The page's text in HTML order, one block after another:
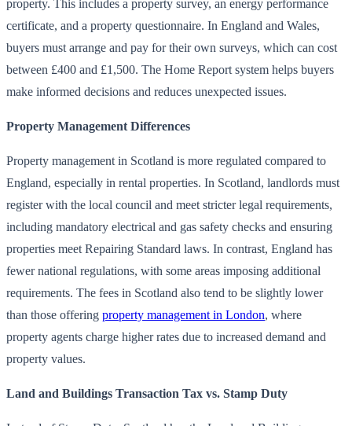
property. This includes a property survey, an energy performance
certificate, and a property questionnaire. In England and Wales,
buyers must arrange and pay for their own surveys, which can cost
between £400 and £1,500. The Home Report system helps buyers
make informed decisions and reduces unexpected issues.
Property Management Differences
Property management in Scotland is more regulated compared to
England, especially in rental properties. In Scotland, landlords must
register with the local council and meet stricter legal requirements,
including mandatory electrical and gas safety checks and ensuring
properties meet Repairing Standard laws. In contrast, England has
fewer national regulations, with some areas imposing additional
requirements. The fees in Scotland also tend to be slightly lower
than those offering property management in London, where
property agents charge higher rates due to increased demand and
property values.
Land and Buildings Transaction Tax vs. Stamp Duty